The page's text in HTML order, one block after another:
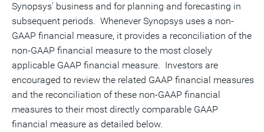
Synopsys' business and for planning and forecasting in
subsequent periods. Whenever Synopsys uses a non-
GAAP financial measure, it provides a reconciliation of the
non-GAAP financial measure to the most closely
applicable GAAP financial measure. Investors are
encouraged to review the related GAAP financial measures
and the reconciliation of these non-GAAP financial
measures to their most directly comparable GAAP
financial measure as detailed below.